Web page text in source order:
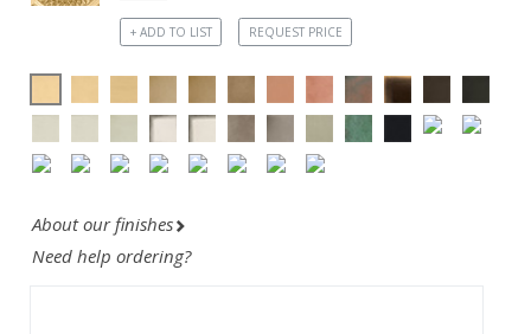
+ ADD TO LIST REQUEST PRICE
About our finishes
Need help ordering?